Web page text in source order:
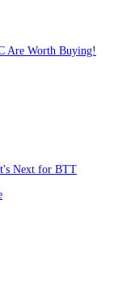
Are Worth Buying!
Next for BTT